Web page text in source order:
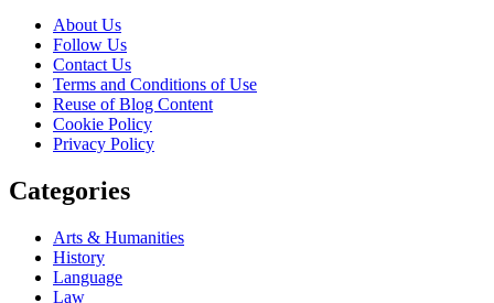
About Us
Follow Us
Contact Us
Terms and Conditions of Use
Reuse of Blog Content
Cookie Policy
Privacy Policy
Categories
Arts & Humanities
History
Language
Law